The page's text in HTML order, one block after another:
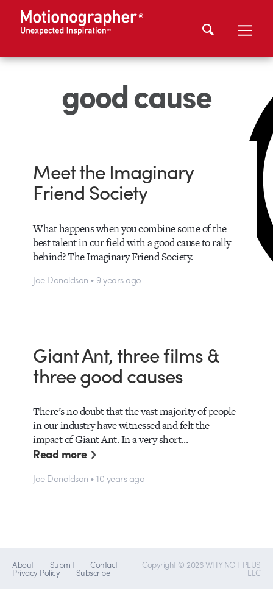
good cause
Meet the Imaginary
Friend Society
What happens when you combine some of the
best talent in our field with a good cause to rally
behind? The Imaginary Friend Society.
Joe Donaldson • 9 years ago
Giant Ant, three films &
three good causes
There’s no doubt that the vast majority of people
in our industry have witnessed and felt the
impact of Giant Ant. In a very short…
Read more
Joe Donaldson • 10 years ago
About Submit Contact
Privacy Policy Subscribe
Copyright © 2026 WHY NOT PLUS
LLC